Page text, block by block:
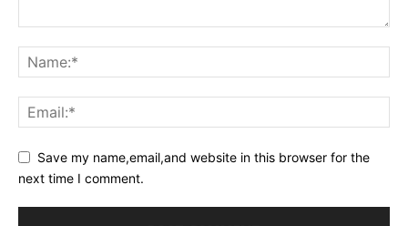
Save my name,email,and website in this browser for the
next time I comment.